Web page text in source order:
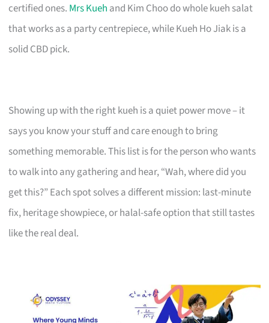
certified ones. Mrs Kueh and Kim Choo do whole kueh salat
that works as a party centrepiece, while Kueh Ho Jiak is a
solid CBD pick.
Showing up with the right kueh is a quiet power move – it
says you know your stuff and care enough to bring
something memorable. This list is for the person who wants
to walk into any gathering and hear, “Wah, where did you
get this?” Each spot solves a different mission: last-minute
fix, heritage showpiece, or halal-safe option that still tastes
like the real deal.